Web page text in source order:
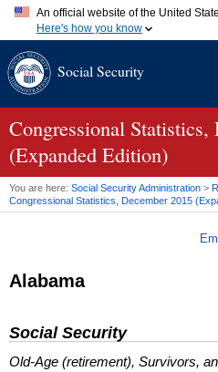
An official website of the United
Here's how you know
A.gov website belongs to an
website. Share sensitive
websites.
Social Security
Congressional Statistics,
(Expanded Edition)
You are here: Social Security Administration >
Congressional Statistics, December 2015
Alabama
Social Security
Old-Age (retirement), Survivors,